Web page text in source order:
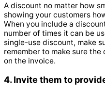
A discount no matter how
showing your customers
When you include a
number of times it can be
single-use discount, make
remember to make sure
on the invoice.
4. Invite them to